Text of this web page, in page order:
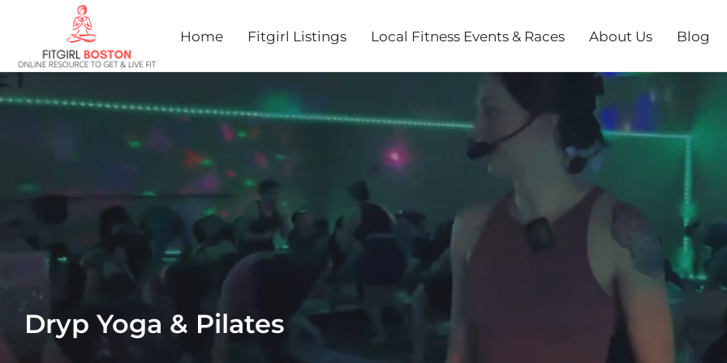
Home Fitgirl Listings Local Fitness Events & Races About Us Blog
Dryp Yoga & Pilates